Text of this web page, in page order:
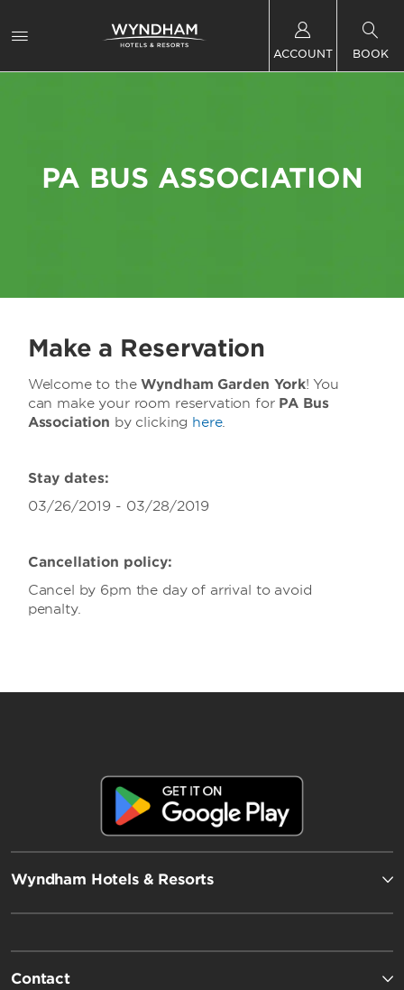
ACCOUNT BOOK
PA BUS ASSOCIATION
Make a Reservation
Welcome to theWyndham Garden York! You
can make your room reservation for PA Bus
Association by clicking here.
Stay dates:
03/26/2019 - 03/28/2019
Cancellation policy:
Cancel by 6pm the day of arrival to avoid
penalty.
Wyndham Hotels & Resorts
Contact